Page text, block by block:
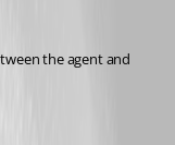
the agent and